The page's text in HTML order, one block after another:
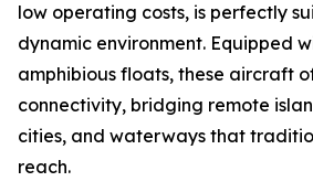
low operating costs, is perfectly
dynamic environment. Equipped
amphibious floats, these aircraft
connectivity, bridging remote
cities, and waterways that
reach.